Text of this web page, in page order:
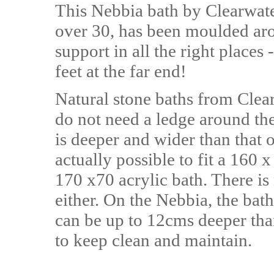
This Nebbia bath by
over 30, has been moulded
support in all the right places
feet at the far end!
Natural stone baths from
do not need a ledge around
is deeper and wider than
actually possible to fit a 160
170 x70 acrylic bath. There
either. On the Nebbia, the
can be up to 12cms deeper
to keep clean and maintain.